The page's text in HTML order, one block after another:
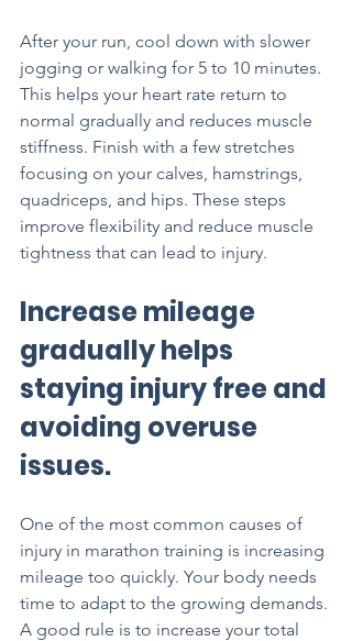
After your run, cool down with slower
jogging or walking for 5 to 10 minutes.
This helps your heart rate return to
normal gradually and reduces muscle
stiffness. Finish with a few stretches
focusing on your calves, hamstrings,
quadriceps, and hips. These steps
improve flexibility and reduce muscle
tightness that can lead to injury.
Increase mileage
gradually helps
staying injury free and
avoiding overuse
issues.
One of the most common causes of
injury in marathon training is increasing
mileage too quickly. Your body needs
time to adapt to the growing demands.
A good rule is to increase your total